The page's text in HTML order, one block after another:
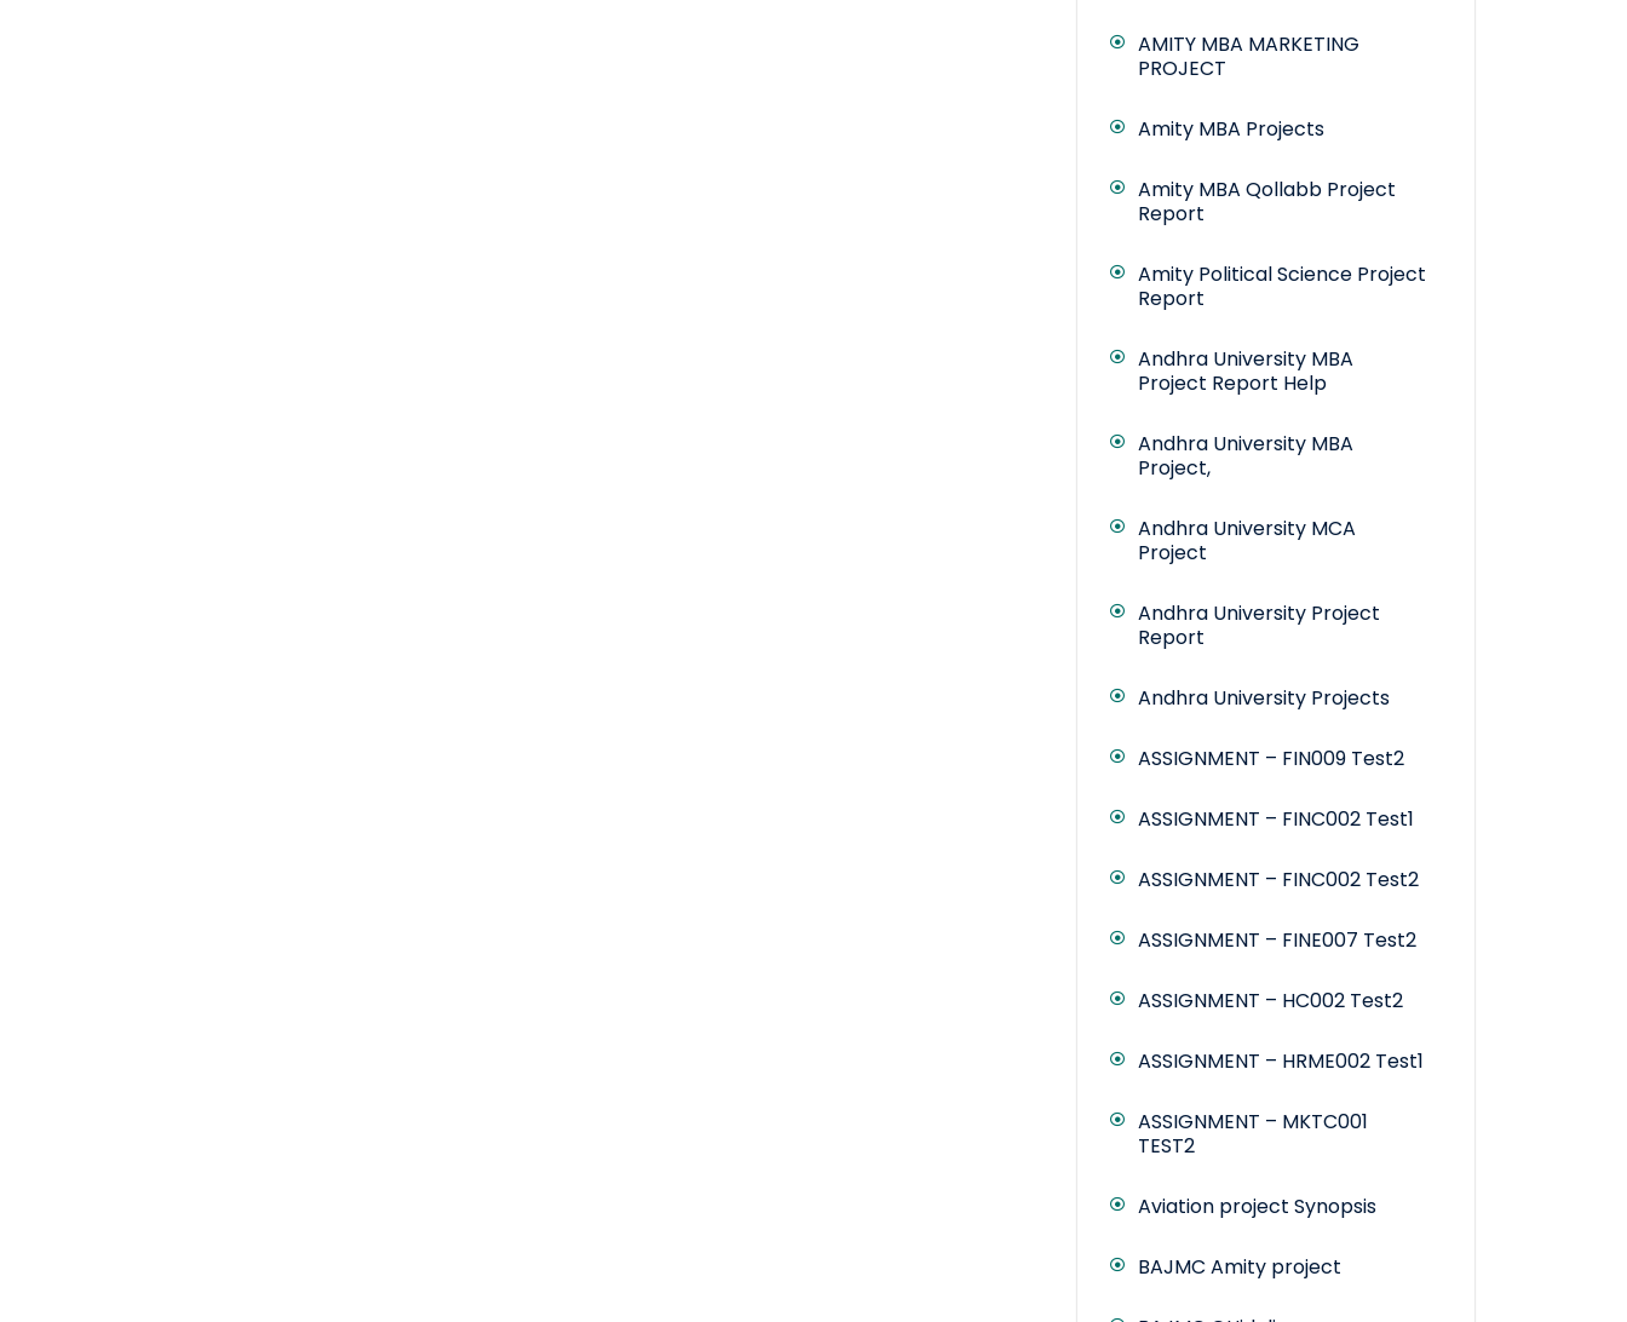
AMITY MBA MARKETING
PROJECT
Amity MBA Projects
Amity MBA Qollabb Project
Report
Amity Political Science Project
Report
Andhra University MBA
Project Report Help
Andhra University MBA
Project,
Andhra University MCA
Project
Andhra University Project
Report
Andhra University Projects
ASSIGNMENT – FIN009 Test2
ASSIGNMENT – FINC002 Test1
ASSIGNMENT – FINC002 Test2
ASSIGNMENT – FINE007 Test2
ASSIGNMENT – HC002 Test2
ASSIGNMENT – HRME002 Test1
ASSIGNMENT – MKTC001
TEST2
Aviation project Synopsis
BAJMC Amity project